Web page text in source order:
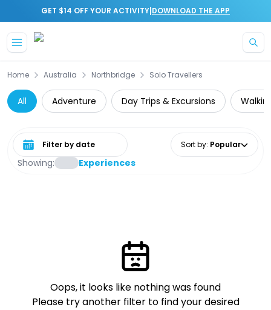
GET $14 OFF YOUR ACTIVITY|DOWNLOAD THE APP
Home Australia Northbridge Solo Travellers
All Adventure Day Trips & Excursions
Showing: Experiences
Select date range Sort by: Popular
Oops, it looks like nothing was found
Please try another filter to find your desired